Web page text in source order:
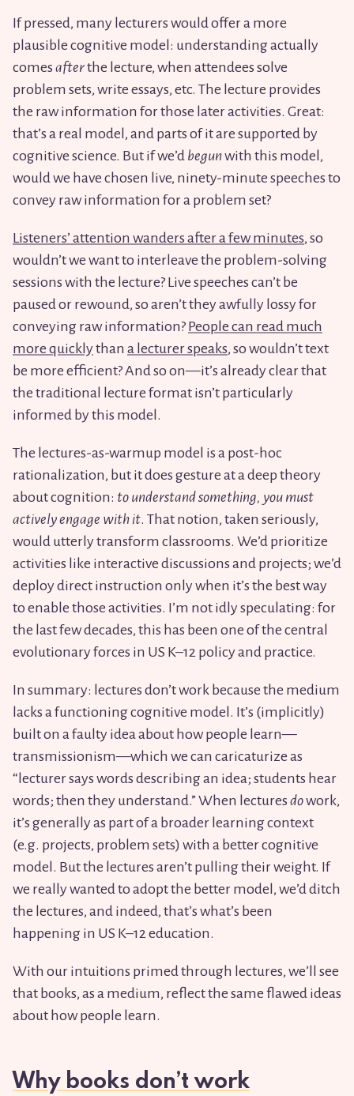
If pressed, many lecturers would offer a more
plausible cognitive model: understanding actually
comes afterthe lecture, when attendees solve
problem sets, write essays, etc. The lecture provides
the raw information for those later activities. Great:
that’s a real model, and parts of it are supported by
cognitive science. But if we’d begunwith this model,
would we have chosen live, ninety-minute speeches to
convey raw information for a problem set?
Listeners’ attention wanders after a few minutes, so
wouldn’t we want to interleave the problem-solving
sessions with the lecture? Live speeches can’t be
paused or rewound, so aren’t they awfully lossy for
conveying raw information? People can read much
more quicklythan a lecturer speaks, so wouldn’t text
be more efficient? And so on—it’s already clear that
the traditional lecture format isn’t particularly
informed by this model.
The lectures-as-warmup model is a post-hoc
rationalization, but it does gesture at a deep theory
about cognition: to understand something, you must
actively engage with it. That notion, taken seriously,
would utterly transform classrooms. We’d prioritize
activities like interactive discussions and projects; we’d
deploy direct instruction only when it’s the best way
to enable those activities. I’m not idly speculating: for
the last few decades, this has been one of the central
evolutionary forces in US K–12 policy and practice.
In summary: lectures don’t work because the medium
lacks a functioning cognitive model. It’s (implicitly)
built on a faulty idea about how people learn—
transmissionism—which we can caricaturize as
“lecturer says words describing an idea; students hear
words; then they understand.” When lectures dowork,
it’s generally as part of a broader learning context
(e.g. projects, problem sets) with a better cognitive
model. But the lectures aren’t pulling their weight. If
we really wanted to adopt the better model, we’d ditch
the lectures, and indeed, that’s what’s been
happening in US K–12 education.
With our intuitions primed through lectures, we’ll see
that books, as a medium, reflect the same flawed ideas
about how people learn.
Why books don’t work